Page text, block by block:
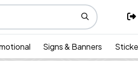
Signs & Banners